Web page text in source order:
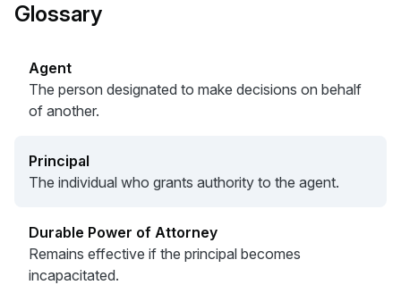
Glossary
Agent
The person designated to make decisions on behalf
of another.
Principal
The individual who grants authority to the agent.
Durable Power of Attorney
Remains effective if the principal becomes
incapacitated.